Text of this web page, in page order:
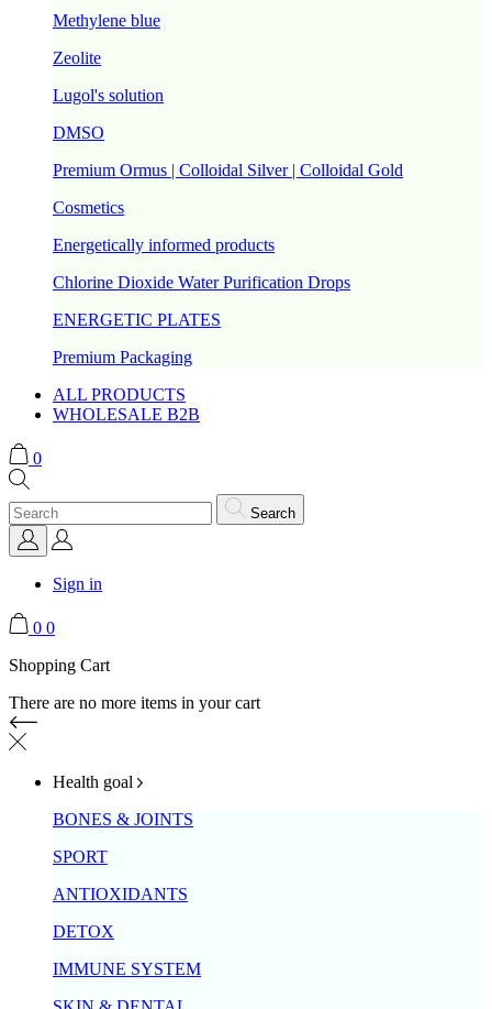
Methylene blue
Zeolite
Lugol's solution
DMSO
Premium Ormus | Colloidal Silver | Colloidal Gold
Cosmetics
Energetically informed products
Chlorine Dioxide Water Purification Drops
ENERGETIC PLATES
Premium Packaging
ALL PRODUCTS
WHOLESALE B2B
0
Search
Sign in
0 0
Shopping Cart
There are no more items in your cart
Health goal
BONES & JOINTS
SPORT
ANTIOXIDANTS
DETOX
IMMUNE SYSTEM